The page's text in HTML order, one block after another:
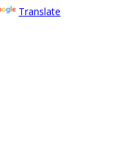
Translate